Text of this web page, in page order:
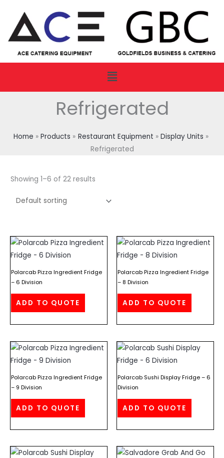
content
Menu
Refrigerated
Home Products Restaurant Equipment
Display Units
Refrigerated
Showing 1–6 of 22 results
Polarcab Pizza Ingredient Fridge
– 6 Division
ADD TO QUOTE
Polarcab Pizza Ingredient Fridge
– 8 Division
ADD TO QUOTE
Polarcab Pizza Ingredient Fridge
– 9 Division
ADD TO QUOTE
Polarcab Sushi Display Fridge – 6
Division
ADD TO QUOTE